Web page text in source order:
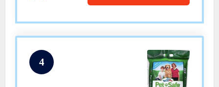
4